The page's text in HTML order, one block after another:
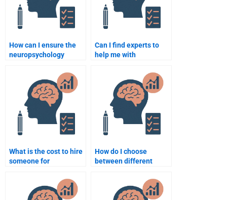
How can I ensure the
neuropsychology
Can I find experts to
help me with
assignments on
developmental
psychology?
What is the cost to hire
someone for
How do I choose
between different
Neuropsychology
homework help?